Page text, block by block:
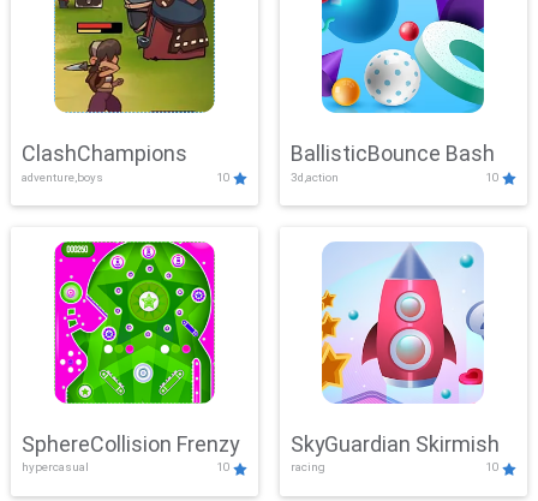
ClashChampions
adventure,boys 10
BallisticBounce Bash
3d,action 10
SphereCollision Frenzy
hypercasual 10
SkyGuardian Skirmish
racing 10